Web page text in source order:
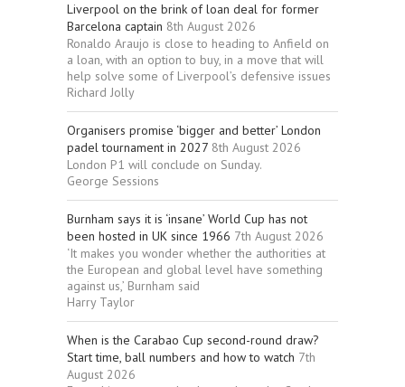
Liverpool on the brink of loan deal for former
Barcelona captain 8th August 2026
Ronaldo Araujo is close to heading to Anfield on
a loan, with an option to buy, in a move that will
help solve some of Liverpool’s defensive issues
Richard Jolly
Organisers promise ‘bigger and better’ London
padel tournament in 2027 8th August 2026
London P1 will conclude on Sunday.
George Sessions
Burnham says it is ‘insane’ World Cup has not
been hosted in UK since 1966 7th August 2026
‘It makes you wonder whether the authorities at
the European and global level have something
against us,’ Burnham said
Harry Taylor
When is the Carabao Cup second-round draw?
Start time, ball numbers and how to watch 7th
August 2026